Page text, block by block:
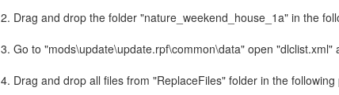
2. Drag and drop the folder "nature_weekend_house_1a" in the
3. Go to "mods\update\update.rpf\common\data" open
4. Drag and drop all files from "ReplaceFiles" folder in the